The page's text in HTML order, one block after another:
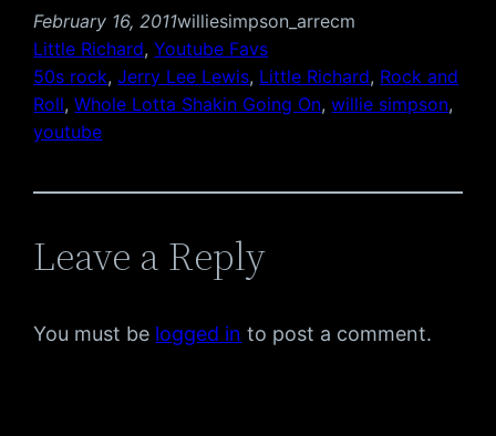
February 16, 2011williesimpson_arrecm
Little Richard, Youtube Favs
50s rock, Jerry Lee Lewis, Little Richard, Rock and
Roll, Whole Lotta Shakin Going On, willie simpson
youtube
Leave a Reply
You must be logged in to post a comment.